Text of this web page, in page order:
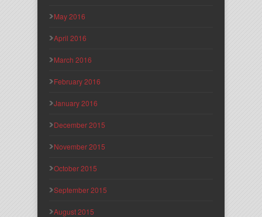
May 2016
April 2016
March 2016
February 2016
January 2016
December 2015
November 2015
October 2015
September 2015
August 2015